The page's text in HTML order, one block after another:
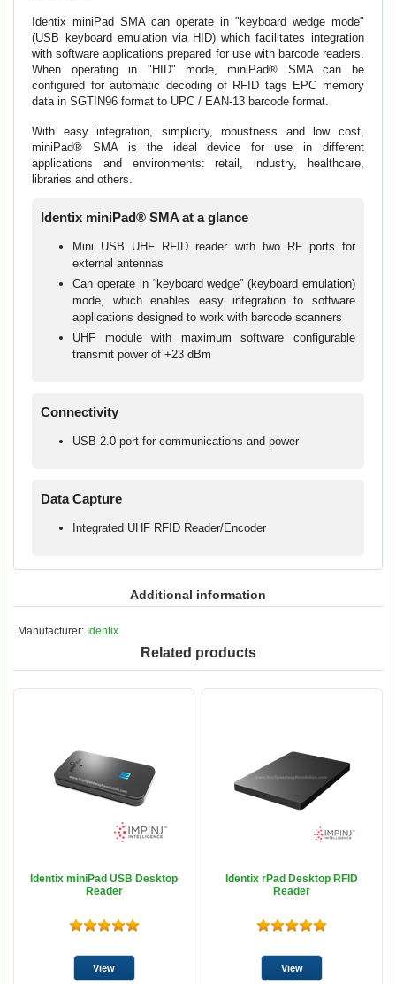
Identix miniPad SMA can operate in "keyboard wedge mode"
(USB keyboard emulation via HID) which facilitates integration
with software applications prepared for use with barcode readers.
When operating in "HID" mode, miniPad® SMA can be
configured for automatic decoding of RFID tags EPC memory
data in SGTIN96 format to UPC / EAN-13 barcode format.
With easy integration, simplicity, robustness and low cost,
miniPad® SMA is the ideal device for use in different
applications and environments: retail, industry, healthcare,
libraries and others.
Identix miniPad® SMA at a glance
Mini USB UHF RFID reader with two RF ports for
external antennas
Can operate in “keyboard wedge” (keyboard emulation)
mode, which enables easy integration to software
applications designed to work with barcode scanners
UHF module with maximum software configurable
transmit power of +23 dBm
Connectivity
USB 2.0 port for communications and power
Data Capture
Integrated UHF RFID Reader/Encoder
Additional information
Manufacturer: Identix
Related products
Identix miniPad USB Desktop
Reader
Identix rPad Desktop RFID
Reader